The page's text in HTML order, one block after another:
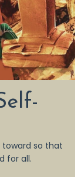
so that
for all.